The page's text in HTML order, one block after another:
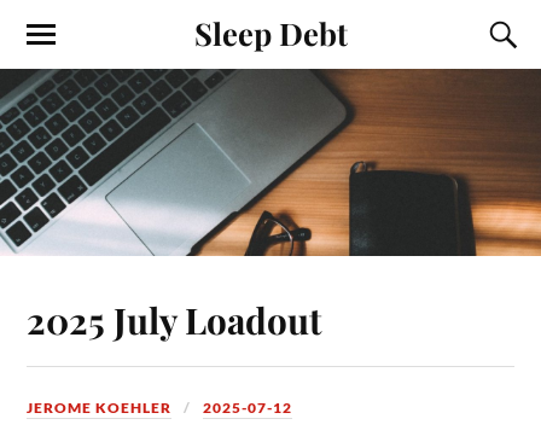
Sleep Debt
2025 July Loadout
JEROME KOEHLER 2025-07-12